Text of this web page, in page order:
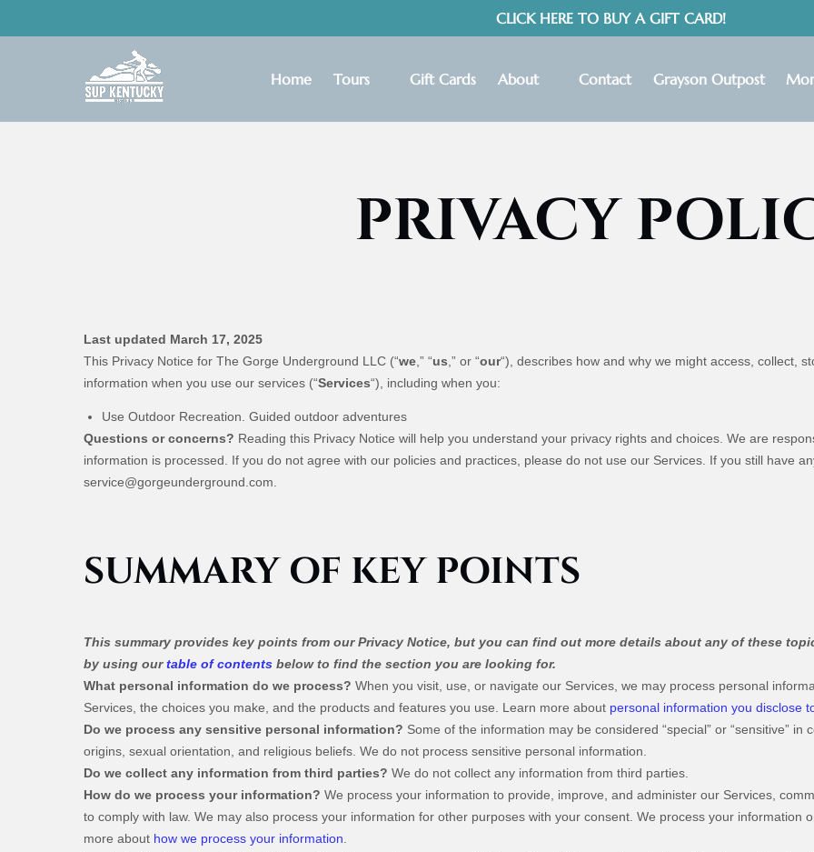
CLICK HERE TO BUY A GIFT CARD!
Home Tours
Menu
Gift Cards About
Menu
Contact Grayson Outpost
PRIVACY
Last updated March 17, 2025
This Privacy Notice for The Gorge Underground LLC (“we ,” “us ,” or “our“), describes how and why we might access, collect,
information when you use our services (“Services“), including when you:
Use Outdoor Recreation. Guided outdoor adventures
Questions or concerns? Reading this Privacy Notice will help you understand your privacy rights and choices. We are
information is processed. If you do not agree with our policies and practices, please do not use our Services. If you still have
service@gorgeunderground.com
SUMMARY OF KEY POINTS
This summary provides key points from our Privacy Notice, but you can find out more details about any of these
by using ourtable of contents below to find the section you are looking for.
What personal information do we process? When you visit, use, or navigate our Services, we may process personal
Services, the choices you make, and the products and features you use. Learn more about personal information you disclose
Do we process any sensitive personal information? Some of the information may be considered “special” or “sensitive”
origins, sexual orientation, and religious beliefs. We do not process sensitive personal information.
Do we collect any information from third parties? We do not collect any information from third parties.
How do we process your information? We process your information to provide, improve, and administer our Services,
to comply with law. We may also process your information for other purposes with your consent. We process your information
more about how we process your information